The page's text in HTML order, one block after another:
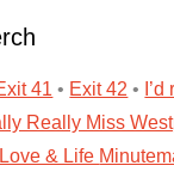
41 • Exit 42 •
Really Miss
Love & Life